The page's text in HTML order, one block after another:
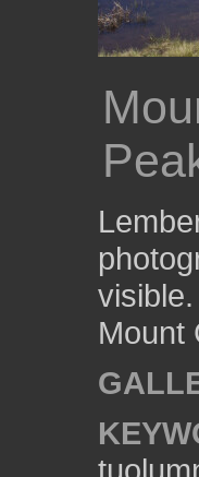
Mount